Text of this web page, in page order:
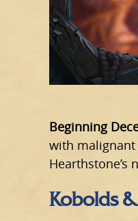
Beginning
with
Hearthstone’s
Kobolds